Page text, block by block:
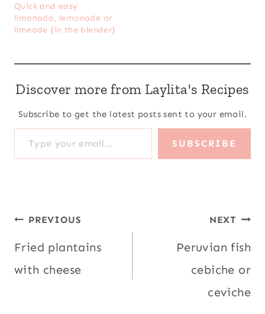
Quick and easy
limonada, lemonade or
limeade {in the blender}
Discover more from Laylita's Recipes
Subscribe to get the latest posts sent to your email.
Type your email…
SUBSCRIBE
Post
navigation
PREVIOUS
Fried plantains
with cheese
NEXT
Peruvian fish
cebiche or
ceviche